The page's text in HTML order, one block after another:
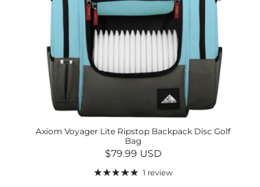
Axiom Voyager Lite Ripstop Backpack Disc Golf
Bag
Regular price
$79.99 USD
1 review